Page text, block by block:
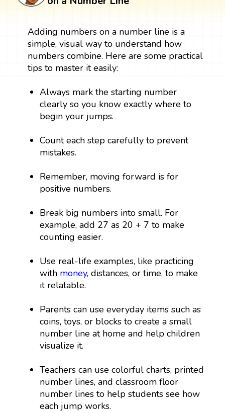
Adding numbers on a number line is a
simple, visual way to understand how
numbers combine. Here are some practical
tips to master it easily:
Always mark the starting number
clearly so you know exactly where to
begin your jumps.
Count each step carefully to prevent
mistakes.
Remember, moving forward is for
positive numbers.
Break big numbers into small. For
example, add 27 as 20 + 7 to make
counting easier.
Use real-life examples, like practicing
with money, distances, or time, to make
it relatable.
Parents can use everyday items such as
coins, toys, or blocks to create a small
number line at home and help children
visualize it.
Teachers can use colorful charts, printed
number lines, and classroom floor
number lines to help students see how
each jump works.